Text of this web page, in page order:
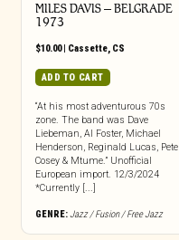
MILES DAVIS – BELGRADE
1973
$10.00| Cassette, CS
ADD TO CART
“At his most adventurous 70s
zone. The band was Dave
Liebeman, Al Foster, Michael
Henderson, Reginald Lucas, Pete
Cosey & Mtume.” Unofficial
European import. 12/3/2024
*Currently [...]
GENRE:Jazz / Fusion / Free Jazz